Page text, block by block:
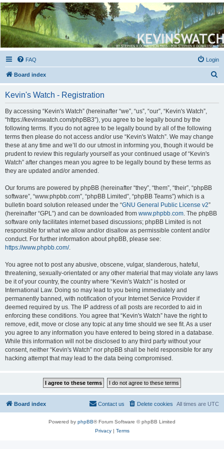
Kevin's Watch
Official Discussion Forum for the works of Stephen R. Donaldson
FAQ Login
Board index
Kevin's Watch - Registration
By accessing “Kevin's Watch” (hereinafter “we”, “us”, “our”, “Kevin's Watch”,
“https://kevinswatch.com/phpBB3”), you agree to be legally bound by the
following terms. If you do not agree to be legally bound by all of the following
terms then please do not access and/or use “Kevin's Watch”. We may change
these at any time and we’ll do our utmost in informing you, though it would be
prudent to review this regularly yourself as your continued usage of “Kevin's
Watch” after changes mean you agree to be legally bound by these terms as
they are updated and/or amended.
Our forums are powered by phpBB (hereinafter “they”, “them”, “their”, “phpBB
software”, “www.phpbb.com”, “phpBB Limited”, “phpBB Teams”) which is a
bulletin board solution released under the “GNU General Public License v2”
(hereinafter “GPL”) and can be downloaded from www.phpbb.com . The phpBB
software only facilitates internet based discussions; phpBB Limited is not
responsible for what we allow and/or disallow as permissible content and/or
conduct. For further information about phpBB, please see:
https://www.phpbb.com/.
You agree not to post any abusive, obscene, vulgar, slanderous, hateful,
threatening, sexually-orientated or any other material that may violate any laws
be it of your country, the country where “Kevin's Watch” is hosted or
International Law. Doing so may lead to you being immediately and
permanently banned, with notification of your Internet Service Provider if
deemed required by us. The IP address of all posts are recorded to aid in
enforcing these conditions. You agree that “Kevin's Watch” have the right to
remove, edit, move or close any topic at any time should we see fit. As a user
you agree to any information you have entered to being stored in a database.
While this information will not be disclosed to any third party without your
consent, neither “Kevin's Watch” nor phpBB shall be held responsible for any
hacking attempt that may lead to the data being compromised.
Board index All times are UTC
Delete cookies
Contact us
Powered by phpBB® Forum Software © phpBB Limited
Privacy| Terms